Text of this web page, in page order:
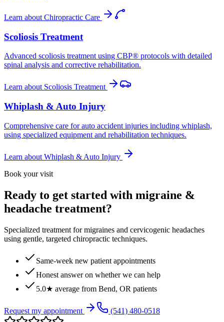
Learn about Chiropractic Care
Scoliosis Treatment
Advanced scoliosis treatment using CBP® protocols with detailed
spinal analysis and corrective rehabilitation.
Learn about Scoliosis Treatment
Whiplash & Auto Injury
Comprehensive care for auto accident injuries including whiplash,
using specialized equipment and rehabilitation techniques.
Learn about Whiplash & Auto Injury
Book your visit
Ready to get started with migraine &
headache treatment?
Specialized treatment for migraines and cervicogenic headaches
using gentle, targeted chiropractic techniques.
Same-week new patient appointments
Honest answer on whether we can help
5.0★ average from Bend, OR patients
Request my appointment (541) 480-0518